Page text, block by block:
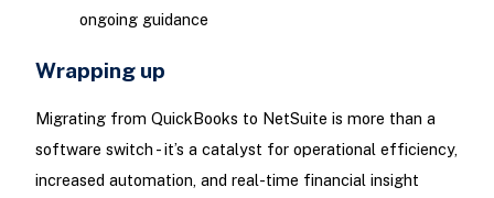
ongoing guidance
Wrapping up
Migrating from QuickBooks to NetSuite is more than a
software switch - it’s a catalyst for operational efficiency,
increased automation, and real-time financial insight